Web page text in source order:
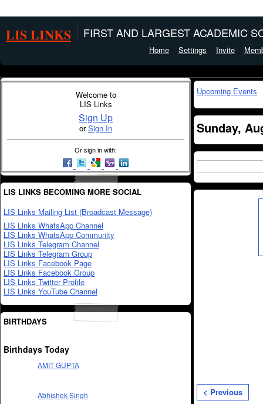
LIS LINKS FIRST AND LARGEST ACADEMIC
Home Settings Invite
Welcome to
LIS Links
Sign Up
orSign In
Or sign in with:
LIS LINKS BECOMING MORE SOCIAL
LIS Links Mailing List (Broadcast Message)
LIS Links WhatsApp Channel
LIS Links WhatsApp Community
LIS Links Telegram Channel
LIS Links Telegram Group
LIS Links Facebook Page
LIS Links Facebook Group
LIS Links Twitter Profile
LIS Links YouTube Channel
BIRTHDAYS
Birthdays Today
AMIT GUPTA
Abhishek Singh
Upcoming Events
Sunday,
< Previous